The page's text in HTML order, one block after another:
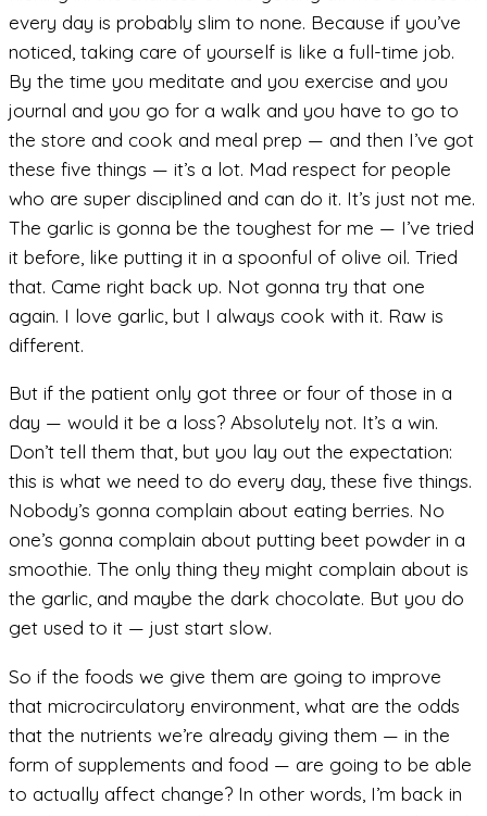
every day is probably slim to none. Because if you’ve
noticed, taking care of yourself is like a full-time job.
By the time you meditate and you exercise and you
journal and you go for a walk and you have to go to
the store and cook and meal prep — and then I’ve got
these five things — it’s a lot. Mad respect for people
who are super disciplined and can do it. It’s just not me.
The garlic is gonna be the toughest for me — I’ve tried
it before, like putting it in a spoonful of olive oil. Tried
that. Came right back up. Not gonna try that one
again. I love garlic, but I always cook with it. Raw is
different.
But if the patient only got three or four of those in a
day — would it be a loss? Absolutely not. It’s a win.
Don’t tell them that, but you lay out the expectation:
this is what we need to do every day, these five things.
Nobody’s gonna complain about eating berries. No
one’s gonna complain about putting beet powder in a
smoothie. The only thing they might complain about is
the garlic, and maybe the dark chocolate. But you do
get used to it — just start slow.
So if the foods we give them are going to improve
that microcirculatory environment, what are the odds
that the nutrients we’re already giving them — in the
form of supplements and food — are going to be able
to actually affect change? In other words, I’m back in